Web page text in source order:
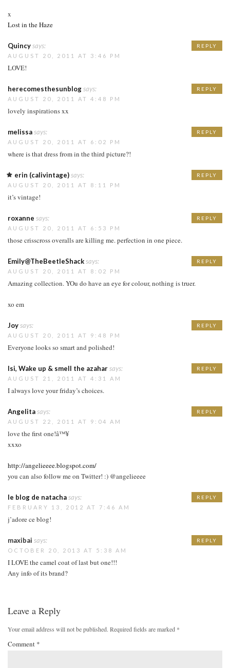
x
Lost in the Haze
Quincysays:
AUGUST 20, 2011 AT 3:46 PM
LOVE!
REPLY
herecomesthesunblogsays:
AUGUST 20, 2011 AT 4:48 PM
lovely inspirations xx
REPLY
melissasays:
AUGUST 20, 2011 AT 6:02 PM
where is that dress from in the third picture?!
REPLY
erin (calivintage)says:
AUGUST 20, 2011 AT 8:11 PM
it’s vintage!
REPLY
roxanne says:
AUGUST 20, 2011 AT 6:53 PM
those crisscross overalls are killing me. perfection in one piece.
REPLY
Emily@TheBeetleShacksays:
AUGUST 20, 2011 AT 8:02 PM
Amazing collection. YOu do have an eye for colour, nothing is truer.
xo em
REPLY
Joysays:
AUGUST 20, 2011 AT 9:48 PM
Everyone looks so smart and polished!
REPLY
Isi, Wake up & smell the azaharsays:
AUGUST 21, 2011 AT 4:31 AM
I always love your friday’s choices.
REPLY
Angelitasays:
AUGUST 22, 2011 AT 9:04 AM
love the first one!â™¥
xxxo
http://angelieeee.blogspot.com/
you can also follow me on Twitter! :) @angelieeee
REPLY
le blog de natachasays:
FEBRUARY 13, 2012 AT 7:46 AM
j’adore ce blog!
REPLY
maxibai says:
OCTOBER 20, 2013 AT 5:38 AM
I LOVE the camel coat of last but one!!!
Any info of its brand?
REPLY
Leave a Reply
Your email address will not be published. Required fields are marked *
Comment *